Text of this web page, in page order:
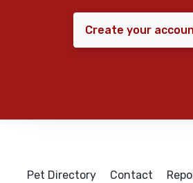
Create your
Pet Directory Contact